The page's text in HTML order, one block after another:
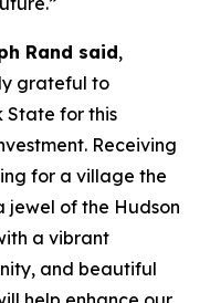
Rand said,
grateful to
State for this
Receiving
for a village the
jewel of the Hudson
a vibrant
and beautiful